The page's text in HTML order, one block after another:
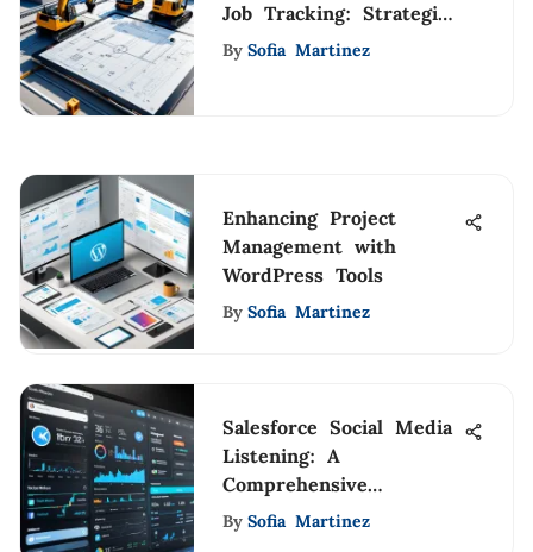
Job Tracking: Strategies
& Tools
By Sofia Martinez
Enhancing Project
Management with
WordPress Tools
By Sofia Martinez
Salesforce Social Media
Listening: A
Comprehensive
Exploration
By Sofia Martinez